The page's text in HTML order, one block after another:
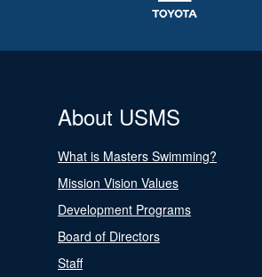
About USMS
What is Masters Swimming?
Mission Vision Values
Development Programs
Board of Directors
Staff